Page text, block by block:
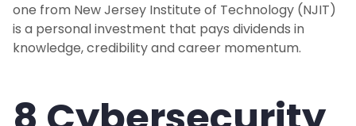
one from New Jersey Institute of Technology (NJIT)
is a personal investment that pays dividends in
knowledge, credibility and career momentum.